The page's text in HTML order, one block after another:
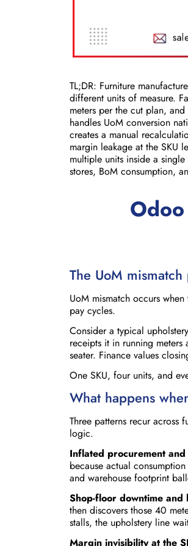
TL;DR: Furniture
different units of measure.
meters per the cut plan,
handles UoM conversion
creates a manual
margin leakage at the SKU
multiple units inside a
stores, BoM consumption,
The UoM
UoM mismatch occurs
pay cycles.
Consider a typical
receipts it in running
seater. Finance values
One SKU, four units, and
What happens
Three patterns recur across
logic.
Inflated procurement
because actual
and warehouse footprint
Shop-floor downtime and
then discovers those 40
stalls, the upholstery line
Margin invisibility at the